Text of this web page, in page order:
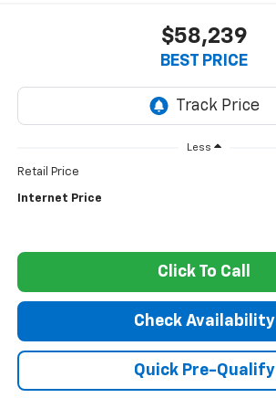
$58,239
BEST PRICE
Less
Retail Price
Internet Price
Click To Call
Check Availability
Quick Pre-Qualify